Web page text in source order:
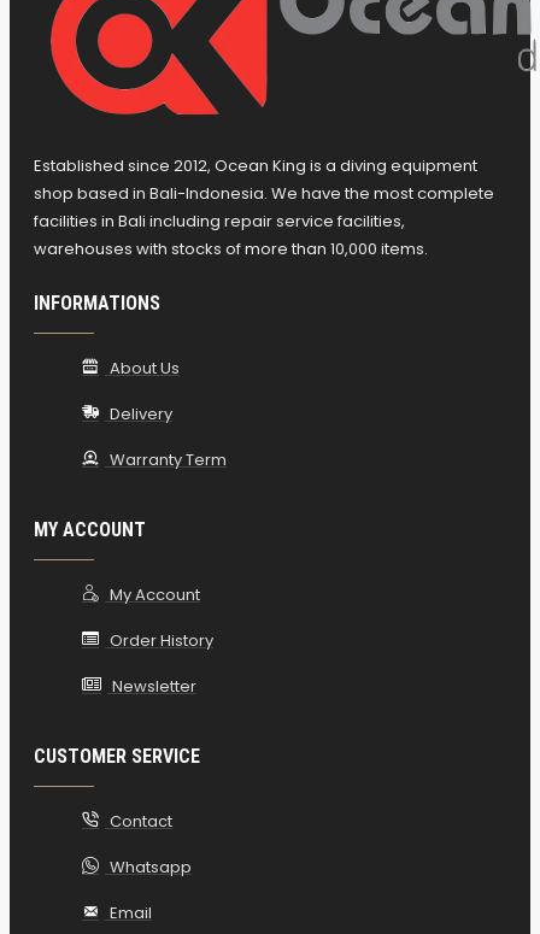
Established since 2012, Ocean King is a diving equipment
shop based in Bali-Indonesia. We have the most complete
facilities in Bali including repair service facilities,
warehouses with stocks of more than 10,000 items.
INFORMATIONS
About Us
Delivery
Warranty Term
MY ACCOUNT
My Account
Order History
Newsletter
CUSTOMER SERVICE
Contact
Whatsapp
Email